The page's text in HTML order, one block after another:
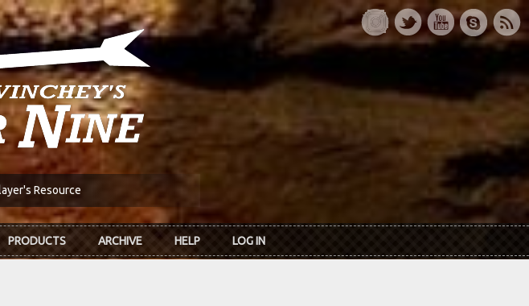
Resource
PRODUCTS ARCHIVE HELP LOG IN